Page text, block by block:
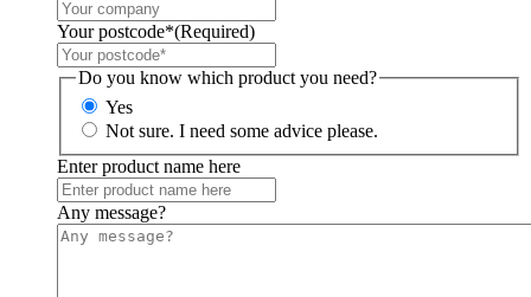
Your postcode*(Required)
Do you know which product you need?
Yes
Not sure. I need some advice please.
Enter product name here
Any message?